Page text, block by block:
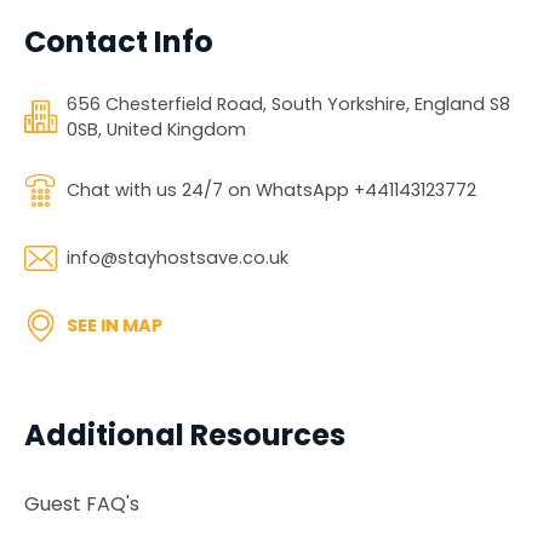
Additional Resources
Guest FAQ's
Contact Info
656 Chesterfield Road, South Yorkshire, England S8
0SB, United Kingdom
Chat with us 24/7 on WhatsApp +441143123772
info@stayhostsave.co.uk
SEE IN MAP